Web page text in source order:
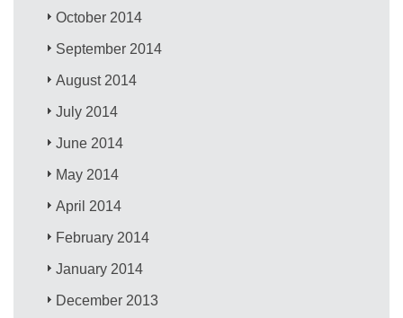
October 2014
September 2014
August 2014
July 2014
June 2014
May 2014
April 2014
February 2014
January 2014
December 2013